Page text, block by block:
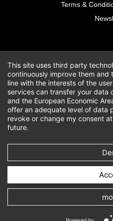
Terms &
This site uses third party
continuously improve them and
line with the interests of the
services can transfer your data
and the European Economic
offer an adequate level of data
revoke or change my consent
future.